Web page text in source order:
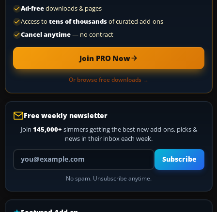
Ad-freedownloads & pages
Access to tens of thousandsof curated add-ons
Cancel anytime— no contract
Join PRO Now
Or browse free downloads →
Free weekly newsletter
Join 145,000+ simmers getting the best new add-ons, picks &
news in their inbox each week.
Your email address
Subscribe
No spam. Unsubscribe anytime.